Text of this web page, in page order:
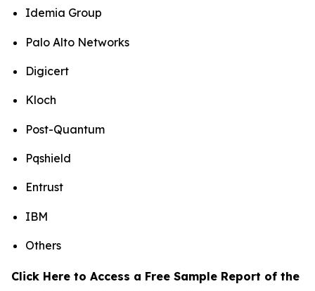
Idemia Group
Palo Alto Networks
Digicert
Kloch
Post-Quantum
Pqshield
Entrust
IBM
Others
Click Here to Access a Free Sample Report of the